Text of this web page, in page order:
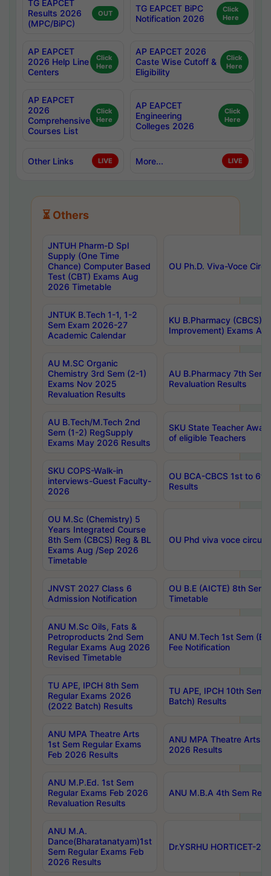
TG EAPCET
Results 2026
(MPC/BiPC)
OUT
TG EAPCET BiPC
Notification 2026
Click
Here
AP EAPCET
2026 Help Line
Centers
Click
Here
AP EAPCET 2026
Caste Wise Cutoff &
Eligibility
Click
Here
AP EAPCET
2026
Comprehensive
Courses List
Click
Here
AP EAPCET
Engineering
Colleges 2026
Click
Here
Other Links LIVE More... LIVE
⏳ Others
JNTUH Pharm-D Spl
Supply (One Time
Chance) Computer Based
Test (CBT) Exams Aug
2026 Timetable
OU Ph.D. Viva-Voce
JNTUK B.Tech 1-1, 1-2
Sem Exam 2026-27
Academic Calendar
KU B.Pharmacy (CBCS)
Improvement) Exams
AU M.SC Organic
Chemistry 3rd Sem (2-1)
Exams Nov 2025
Revaluation Results
AU B.Pharmacy 7th
Revaluation Results
AU B.Tech/M.Tech 2nd
Sem (1-2) RegSupply
Exams May 2026 Results
SKU State Teacher
of eligible Teachers
SKU COPS-Walk-in
interviews-Guest Faculty-
2026
OU BCA-CBCS 1st to
Results
OU M.Sc (Chemistry) 5
Years Integrated Course
8th Sem (CBCS) Reg & BL
Exams Aug /Sep 2026
Timetable
OU Phd viva voce
JNVST 2027 Class 6
Admission Notification
OU B.E (AICTE) 8th
Timetable
ANU M.Sc Oils, Fats &
Petroproducts 2nd Sem
Regular Exams Aug 2026
Revised Timetable
ANU M.Tech 1st Sem
Fee Notification
TU APE, IPCH 8th Sem
Regular Exams 2026
(2022 Batch) Results
TU APE, IPCH 10th Sem
Batch) Results
ANU MPA Theatre Arts
1st Sem Regular Exams
Feb 2026 Results
ANU MPA Theatre Arts
2026 Results
ANU M.P.Ed. 1st Sem
Regular Exams Feb 2026
Revaluation Results
ANU M.B.A 4th Sem
ANU M.A.
Dance(Bharatanatyam)1st
Sem Regular Exams Feb
2026 Results
Dr.YSRHU HORTICET-